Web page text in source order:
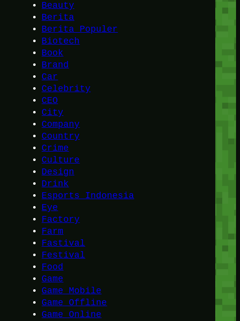
Beauty
Berita
Berita Populer
Biotech
Book
Brand
Car
Celebrity
CEO
City
Company
Country
Crime
Culture
Design
Drink
Esports Indonesia
Eye
Factory
Farm
Fastival
Festival
Food
Game
Game Mobile
Game Offline
Game Online